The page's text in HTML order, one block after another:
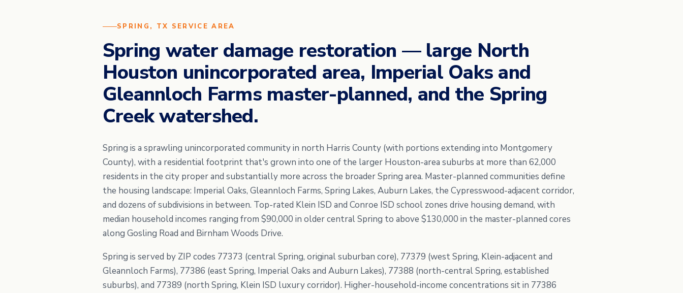
SPRING, TX SERVICE AREA
Spring water damage restoration — large North
Houston unincorporated area, Imperial Oaks and
Gleannloch Farms master-planned, and the Spring
Creek watershed.
Spring is a sprawling unincorporated community in north Harris County (with portions extending into Montgomery
County), with a residential footprint that's grown into one of the larger Houston-area suburbs at more than 62,000
residents in the city proper and substantially more across the broader Spring area. Master-planned communities define
the housing landscape: Imperial Oaks, Gleannloch Farms, Spring Lakes, Auburn Lakes, the Cypresswood-adjacent corridor,
and dozens of subdivisions in between. Top-rated Klein ISD and Conroe ISD school zones drive housing demand, with
median household incomes ranging from $90,000 in older central Spring to above $130,000 in the master-planned cores
along Gosling Road and Birnham Woods Drive.
Spring is served by ZIP codes 77373 (central Spring, original suburban core), 77379 (west Spring, Klein-adjacent and
Gleannloch Farms), 77386 (east Spring, Imperial Oaks and Auburn Lakes), 77388 (north-central Spring, established
suburbs), and 77389 (north Spring, Klein ISD luxury corridor). Higher-household-income concentrations sit in 77386